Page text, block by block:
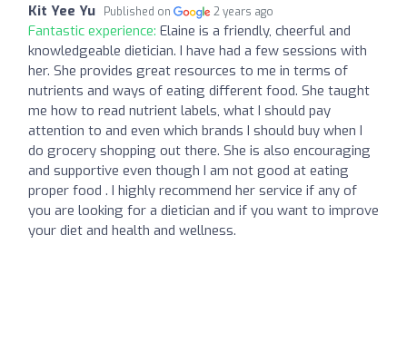
Kit Yee Yu Published on 2 years ago
Fantastic experience: Elaine is a friendly, cheerful and
knowledgeable dietician. I have had a few sessions with
her. She provides great resources to me in terms of
nutrients and ways of eating different food. She taught
me how to read nutrient labels, what I should pay
attention to and even which brands I should buy when I
do grocery shopping out there. She is also encouraging
and supportive even though I am not good at eating
proper food . I highly recommend her service if any of
you are looking for a dietician and if you want to improve
your diet and health and wellness.